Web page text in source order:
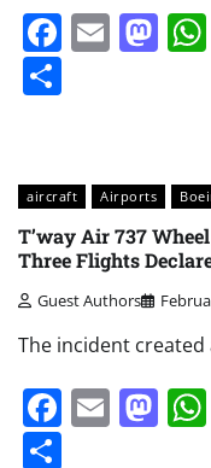
Email
aircraft Airports
T’way Air 737
Three Flights
Guest Authors
The incident
Email